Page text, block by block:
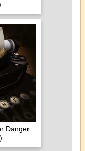
Danger